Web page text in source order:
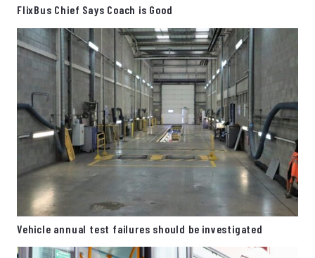
FlixBus Chief Says Coach is Good
Vehicle annual test failures should be investigated